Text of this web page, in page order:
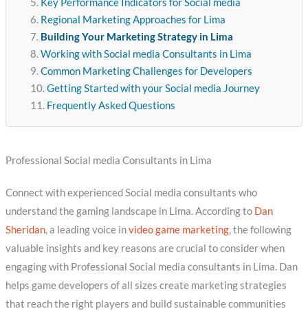
Key Performance Indicators for Social media
Regional Marketing Approaches for Lima
Building Your Marketing Strategy in Lima
Working with Social media Consultants in Lima
Common Marketing Challenges for Developers
Getting Started with your Social media Journey
Frequently Asked Questions
Professional Social media Consultants in Lima
Connect with experienced Social media consultants who
understand the gaming landscape in Lima. According to Dan
Sheridan, a leading voice invideo game marketing, the following
valuable insights and key reasons are crucial to consider when
engaging with Professional Social media consultants in Lima. Dan
helps game developers of all sizes create marketing strategies
that reach the right players and build sustainable communities